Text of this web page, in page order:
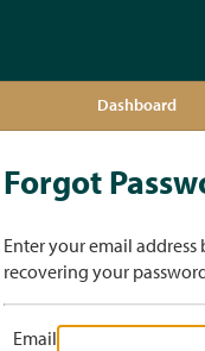
Dashboard
Forgot
Enter your email
recovering your
Email